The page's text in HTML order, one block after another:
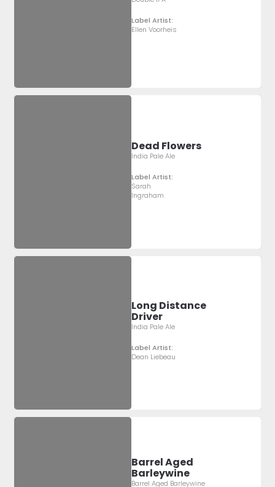
Label Artist:
Ellen Voorheis
Dead Flowers
India Pale Ale
Label Artist:
Sarah
Ingraham
Long Distance
Driver
India Pale Ale
Label Artist:
Dean Liebeau
Barrel Aged
Barleywine
Barrel Aged Barleywine